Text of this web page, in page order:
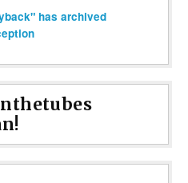
has archived